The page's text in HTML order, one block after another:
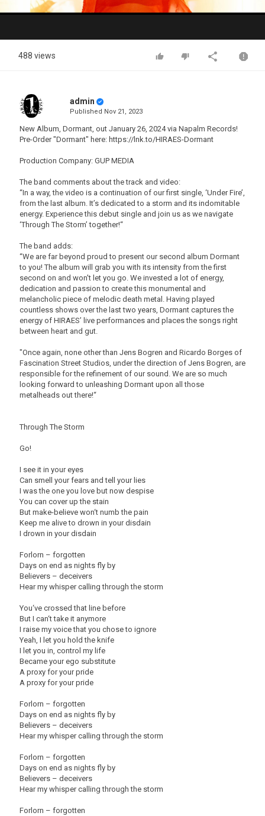
Video
488 views
admin
Published Nov 21, 2023
New Album, Dormant, out January 26, 2024 via Napalm Records!
Pre-Order "Dormant" here: https://lnk.to/HIRAES-Dormant
Production Company: GUP MEDIA
The band comments about the track and video:
“In a way, the video is a continuation of our first single, ‘Under Fire’,
from the last album. It’s dedicated to a storm and its indomitable
energy. Experience this debut single and join us as we navigate
‘Through The Storm’ together!“
The band adds:
“We are far beyond proud to present our second album Dormant
to you! The album will grab you with its intensity from the first
second on and won't let you go. We invested a lot of energy,
dedication and passion to create this monumental and
melancholic piece of melodic death metal. Having played
countless shows over the last two years, Dormant captures the
energy of HIRAES’ live performances and places the songs right
between heart and gut.
"Once again, none other than Jens Bogren and Ricardo Borges of
Fascination Street Studios, under the direction of Jens Bogren, are
responsible for the refinement of our sound. We are so much
looking forward to unleashing Dormant upon all those
metalheads out there!“
Through The Storm
Go!
I see it in your eyes
Can smell your fears and tell your lies
I was the one you love but now despise
You can cover up the stain
But make-believe won‘t numb the pain
Keep me alive to drown in your disdain
I drown in your disdain
Forlorn – forgotten
Days on end as nights fly by
Believers – deceivers
Hear my whisper calling through the storm
You‘ve crossed that line before
But I can‘t take it anymore
I raise my voice that you chose to ignore
Yeah, I let you hold the knife
I let you in, control my life
Became your ego substitute
A proxy for your pride
A proxy for your pride
Forlorn – forgotten
Days on end as nights fly by
Believers – deceivers
Hear my whisper calling through the storm
Forlorn – forgotten
Days on end as nights fly by
Believers – deceivers
Hear my whisper calling through the storm
Forlorn – forgotten